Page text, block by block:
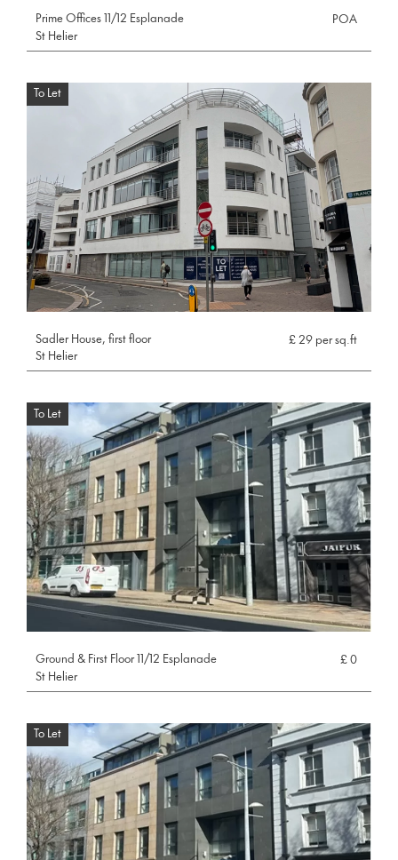
Prime Offices 11/12 Esplanade
St Helier
POA
To Let
Sadler House, first floor
St Helier
£ 29 per sq.ft
To Let
Ground & First Floor 11/12 Esplanade
St Helier
£ 0
To Let